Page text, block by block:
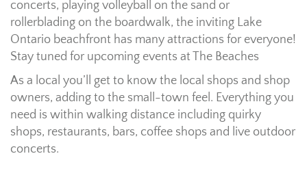
concerts, playing volleyball on the sand or
rollerblading on the boardwalk, the inviting Lake
Ontario beachfront has many attractions for everyone!
Stay tuned for upcoming events at The Beaches
As a local you’ll get to know the local shops and shop
owners, adding to the small-town feel. Everything you
need is within walking distance including quirky
shops, restaurants, bars, coffee shops and live outdoor
concerts.